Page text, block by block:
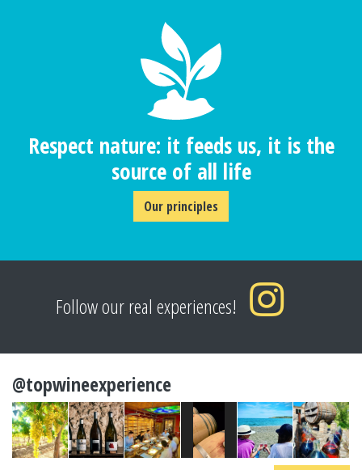
Respect nature: it feeds us, it is the
source of all life
Our principles
Follow our real experiences!
@topwineexperience